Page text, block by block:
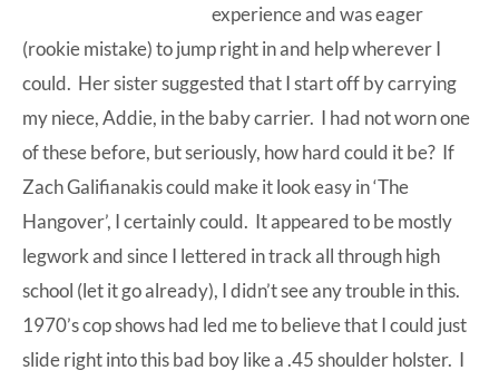
experience and was eager
(rookie mistake) to jump right in and help wherever I
could. Her sister suggested that I start off by carrying
my niece, Addie, in the baby carrier. I had not worn one
of these before, but seriously, how hard could it be? If
Zach Galifianakis could make it look easy in ‘The
Hangover’, I certainly could. It appeared to be mostly
legwork and since I lettered in track all through high
school (let it go already), I didn’t see any trouble in this.
1970’s cop shows had led me to believe that I could just
slide right into this bad boy like a .45 shoulder holster. I